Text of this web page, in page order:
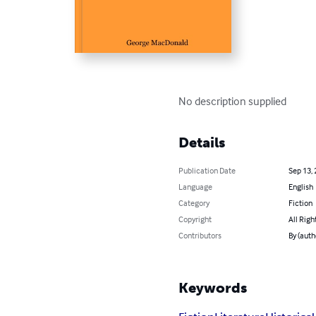
No description supplied
Details
Publication Date
Sep 13,
Language
English
Category
Fiction
Copyright
All
Contributors
By
Keywords